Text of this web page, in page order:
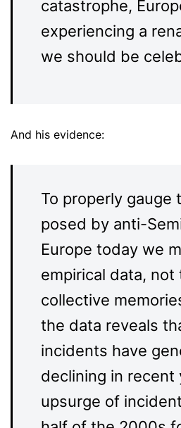
catastrophe,
experiencing a
we should be
And his evidence:
To properly gauge
posed by anti-
Europe today we
empirical data, not
collective
the data reveals
incidents have
declining in recent
upsurge of